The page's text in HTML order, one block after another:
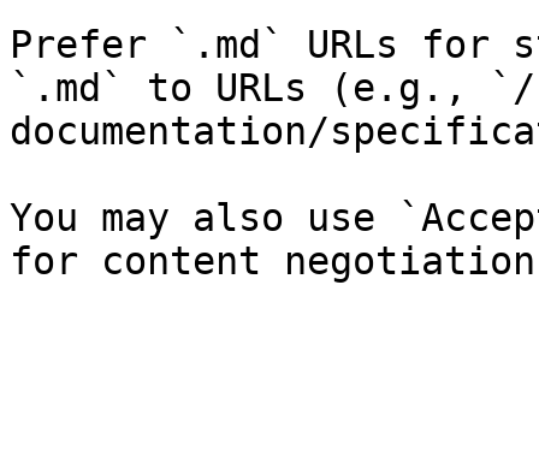
Prefer `.md` URLs for
`.md` to URLs (e.g.,
documentation/
You may also use